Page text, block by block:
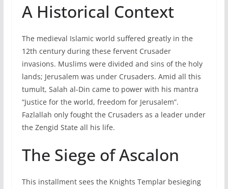
A Historical Context
The medieval Islamic world suffered greatly in the
12th century during these fervent Crusader
invasions. Muslims were divided and sins of the holy
lands; Jerusalem was under Crusaders. Amid all this
tumult, Salah al-Din came to power with his mantra
“Justice for the world, freedom for Jerusalem”.
Fazlallah only fought the Crusaders as a leader under
the Zengid State all his life.
The Siege of Ascalon
This installment sees the Knights Templar besieging